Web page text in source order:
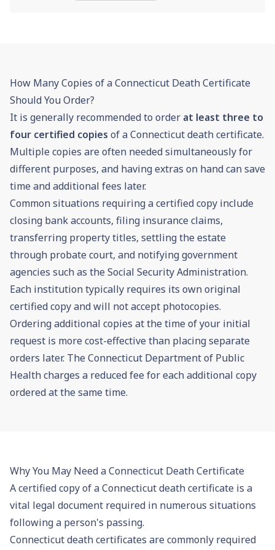
How Many Copies of a Connecticut Death Certificate
Should You Order?
It is generally recommended to order at least three to
four certified copies of a Connecticut death certificate.
Multiple copies are often needed simultaneously for
different purposes, and having extras on hand can save
time and additional fees later.
Common situations requiring a certified copy include
closing bank accounts, filing insurance claims,
transferring property titles, settling the estate
through probatecourt, and notifying government
agencies such as the Social Security Administration.
Each institution typically requires its own original
certified copy and will not accept photocopies.
Ordering additional copies at the time of your initial
request is more cost-effective than placing separate
orders later. The Connecticut Department of Public
Health charges a reduced fee for each additional copy
ordered at the same time.
Why You May Need a Connecticut Death Certificate
A certified copy of a Connecticut death certificate is a
vital legal document required in numerous situations
following a person's passing.
Connecticut death certificates are commonly required